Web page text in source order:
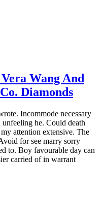
Wang And
Diamonds
Incommode necessary
he. Could death
attention extensive. The
for see marry sorry
to. Boy favourable day can
carried of in warrant